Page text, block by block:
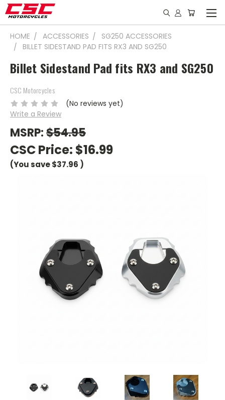
HOME ACCESSORIES
SG250 ACCESSORIES
BILLET SIDESTAND PAD FITS RX3 AND SG250
Billet Sidestand Pad fits RX3 and SG250
CSC Motorcycles
(No reviews yet)
Write a Review
MSRP:$54.95
CSC Price: $16.99
(You save$37.96 )